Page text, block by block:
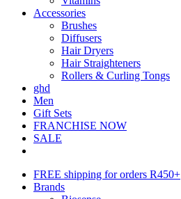
Accessories
Brushes
Diffusers
Hair Dryers
Hair Straighteners
Rollers & Curling Tongs
ghd
Men
Gift Sets
FRANCHISE NOW
SALE
FREE shipping for orders R450+
Brands